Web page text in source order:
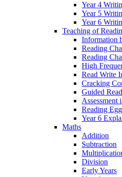
Year 4
Year 5
Year 6
Teaching of
Information
Reading
Reading
High
Read Write
Cracking
Guided
Assessment
Reading
Year 6
Maths
Addition
Subtraction
Division
Early Years